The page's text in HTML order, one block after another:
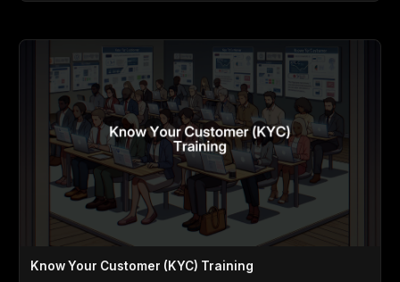
Know Your Customer (KYC) Training